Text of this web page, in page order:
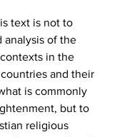
text is not to
analysis of the
in the
and their
is commonly
but to
religious